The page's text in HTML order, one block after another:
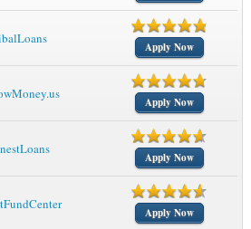
Apply Now
Apply Now
Apply Now
Apply Now